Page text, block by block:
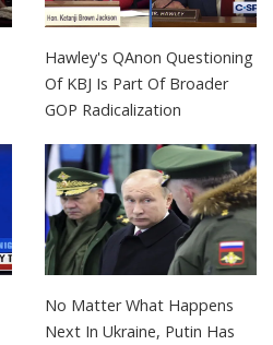
Hawley's QAnon Questioning
Of KBJ Is Part Of Broader
GOP Radicalization
No Matter What Happens
Next In Ukraine, Putin Has